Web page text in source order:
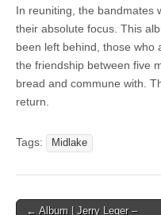
In reuniting, the bandmates
their absolute focus. This
been left behind, those who
the friendship between five
bread and commune with.
return.
Tags: Midlake
Post← Album | Jerry Leger –